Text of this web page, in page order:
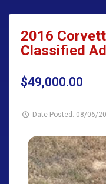
2016
Classified
$49,000.00
Date Posted: 08/06/